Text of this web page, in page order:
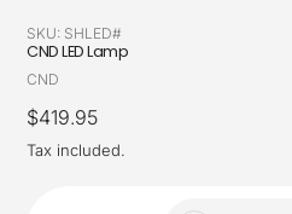
SKU: SHLED#
CND LED Lamp
Vendor
CND
Regular
price
$419.95
Tax included.